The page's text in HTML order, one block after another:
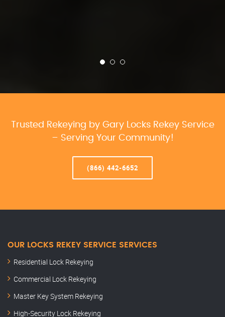
Trusted Rekeying by Gary Locks Rekey Service
– Serving Your Community!
(866) 442-6652
OUR LOCKS REKEY SERVICE SERVICES
Residential Lock Rekeying
Commercial Lock Rekeying
Master Key System Rekeying
High-Security Lock Rekeying